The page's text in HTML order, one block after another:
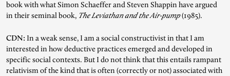
book with what Simon Schaeffer and Steven Shappin have argued
in their seminal book, The Leviathan and the Air-pump(1985).
CDN: In a weak sense, I am a social constructivist in that I am
interested in how deductive practices emerged and developed in
specific social contexts. But I do not think that this entails rampant
relativism of the kind that is often (correctly or not) associated with